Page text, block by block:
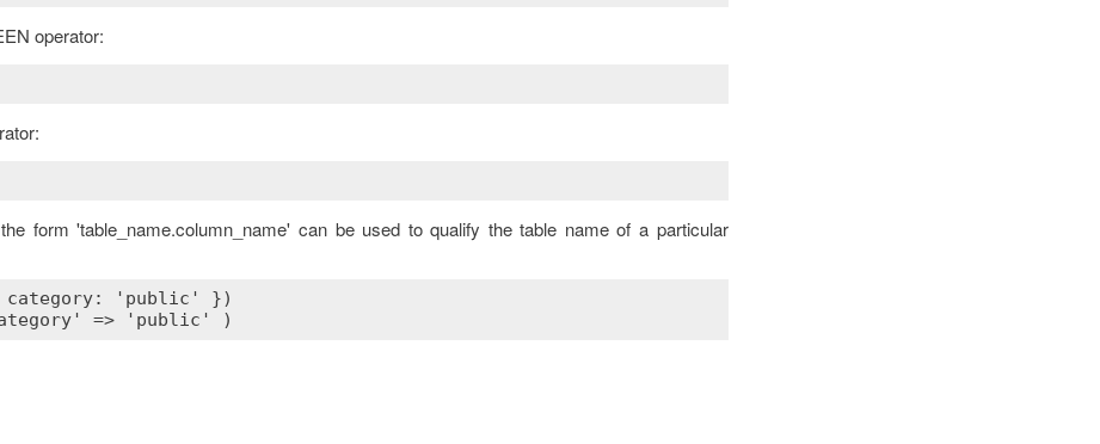
operator:
form 'table_name.column_name' can be used to qualify the table name of a particular
category: 'public' })